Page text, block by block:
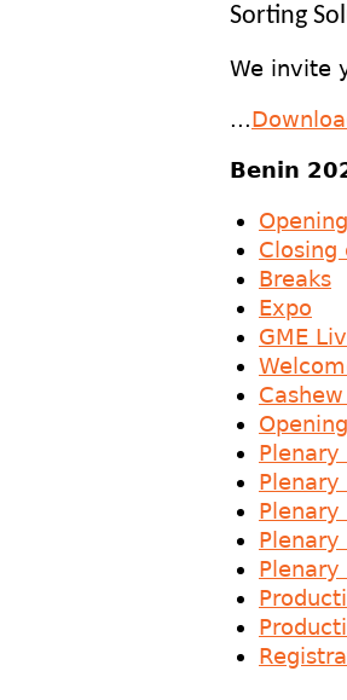
Sorting
We invite
...
Benin
Closing
Breaks
Expo
GME
Plenary
Plenary
Plenary
Plenary
Plenary